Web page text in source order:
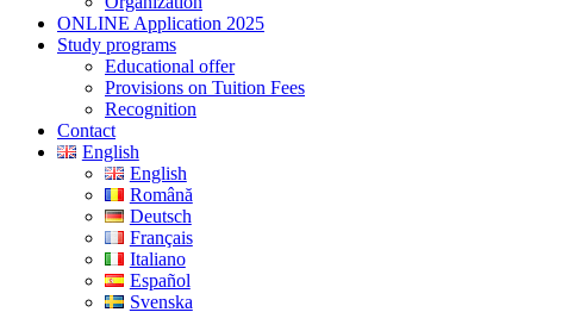
ONLINE Application 2025
Study programs
Educational offer
Provisions on Tuition Fees
Recognition
Contact
English
English
Română
Deutsch
Français
Italiano
Español
Svenska